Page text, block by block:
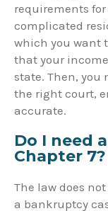
requirements
complicated
which you want
that your
state. Then,
the right court,
accurate.
Do I need
Chapter 7?
The law does
a bankruptcy